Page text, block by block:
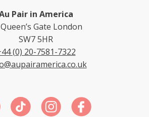
Pair in America
Gate London
SW7 5HR
(0) 20-7581-7322